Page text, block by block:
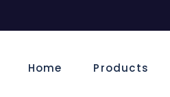
Home Products